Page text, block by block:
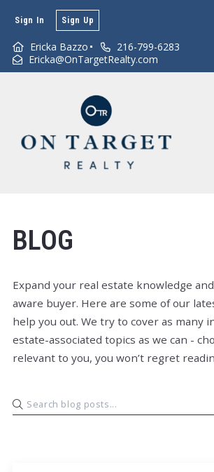
Ericka Bazzo
216-799-6283
Ericka@OnTargetRealty.com
Sign In Sign Up
BLOG
Expand your real estate knowledge
aware buyer. Here are some of our
help you out. We try to cover as many
estate-associated topics as we can -
relevant to you, you won’t regret